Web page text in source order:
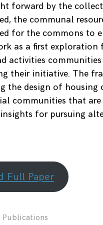
forward by the
the communal
for the commons to
as a first
activities
their initiative. The
the design of housing
communities that
for pursuing
Full Paper
Publications